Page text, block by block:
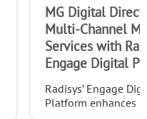
MG Digital Direct
Multi-Channel
Services with
Engage Digital
Radisys’ Engage
Platform enhances